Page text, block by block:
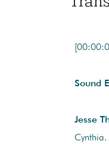
Sound
Jesse